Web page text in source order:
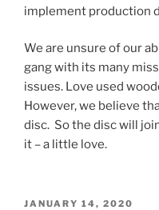
implement production
We are unsure of our
gang with its many
issues. Love used
However, we believe
disc. So the disc will
it – a little love.
POSTED
JANUARY 14, 2020